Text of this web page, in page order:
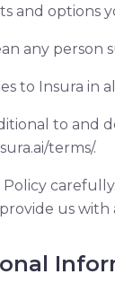
and options
any person
to Insura in
to and
terms/.
Policy
us with